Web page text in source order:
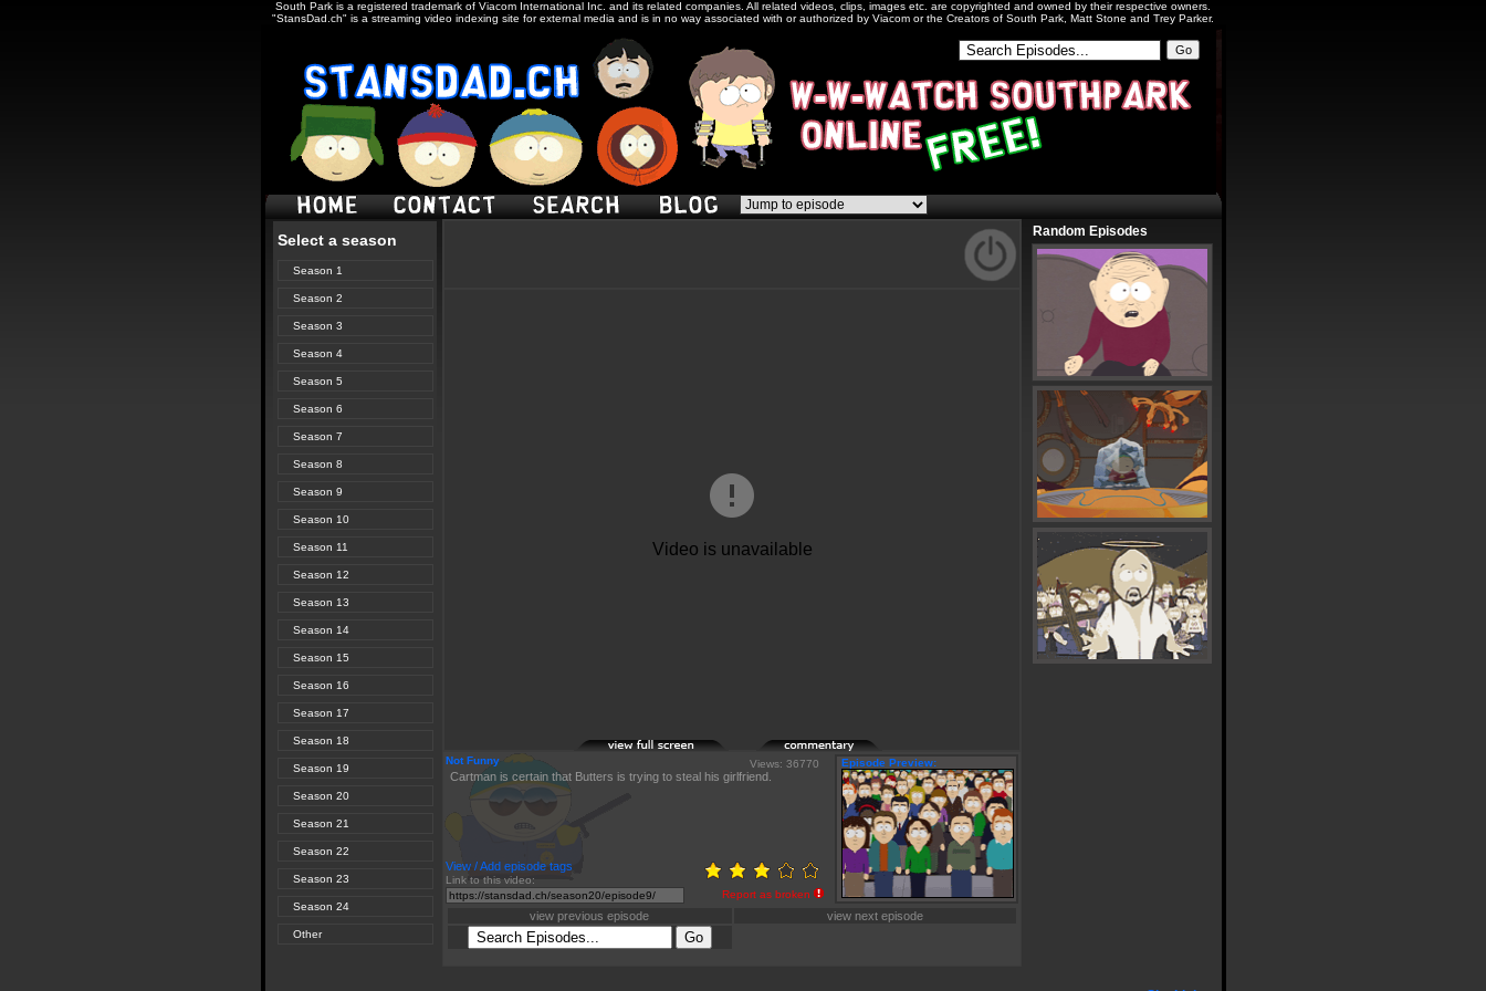
South Park is a registered trademark of Viacom International Inc. and its related companies. All related videos, clips, images etc. are copyrighted and owned by their respective owners.
"StansDad.ch" is a streaming video indexing site for external media and is in no way associated with or authorized by Viacom or the Creators of South Park, Matt Stone and Trey Parker.
Select a season
Season 1
Season 2
Season 3
Season 4
Season 5
Season 6
Season 7
Season 8
Season 9
Season 10
Season 11
Season 12
Season 13
Season 14
Season 15
Season 16
Season 17
Season 18
Season 19
Season 20
Season 21
Season 22
Season 23
Season 24
Other
Random Episodes
Views: 36770
Not Funny
Cartman is certain that Butters is trying to steal his girlfriend.
Episode Preview:
Link to this video:
Report as broken
View / Add episode tags
view previous episode view next episode